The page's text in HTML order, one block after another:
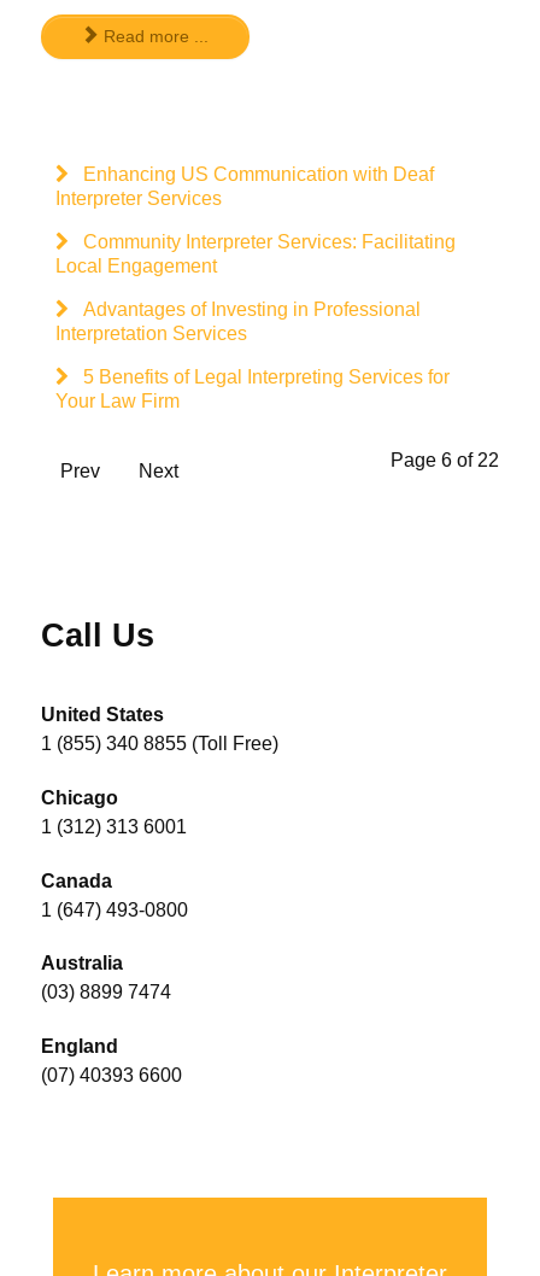
Read more ...
Enhancing US Communication with Deaf
Interpreter Services
Community Interpreter Services: Facilitating
Local Engagement
Advantages of Investing in Professional
Interpretation Services
5 Benefits of Legal Interpreting Services for
Your Law Firm
Page 6 of 22
Prev Next
Call Us
United States
1 (855) 340 8855 (Toll Free)
Chicago
1 (312) 313 6001
Canada
1 (647) 493-0800
Australia
(03) 8899 7474
England
(07) 40393 6600